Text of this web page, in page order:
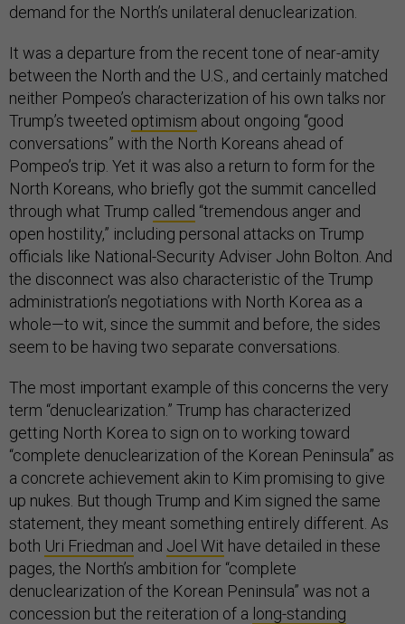
demand for the North’s unilateral denuclearization.
It was a departure from the recent tone of near-amity
between the North and the U.S., and certainly matched
neither Pompeo’s characterization of his own talks nor
Trump’s tweeted optimism about ongoing “good
conversations” with the North Koreans ahead of
Pompeo’s trip. Yet it was also a return to form for the
North Koreans, who briefly got the summit cancelled
through what Trump called “tremendous anger and
open hostility,” including personal attacks on Trump
officials like National-Security Adviser John Bolton. And
the disconnect was also characteristic of the Trump
administration’s negotiations with North Korea as a
whole—to wit, since the summit and before, the sides
seem to be having two separate conversations.
The most important example of this concerns the very
term “denuclearization.” Trump has characterized
getting North Korea to sign on to working toward
“complete denuclearization of the Korean Peninsula” as
a concrete achievement akin to Kim promising to give
up nukes. But though Trump and Kim signed the same
statement, they meant something entirely different. As
both Uri Friedman and Joel Wit have detailed in these
pages, the North’s ambition for “complete
denuclearization of the Korean Peninsula” was not a
concession but the reiteration of a long-standing